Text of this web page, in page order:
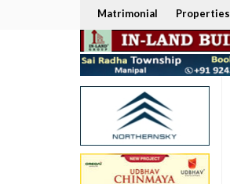
Matrimonial Properties